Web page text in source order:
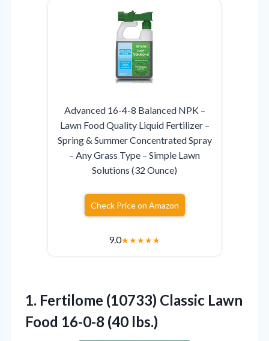
Advanced 16-4-8 Balanced NPK –
Lawn Food Quality Liquid Fertilizer –
Spring & Summer Concentrated Spray
– Any Grass Type – Simple Lawn
Solutions (32 Ounce)
Check Price on Amazon
9.0★★★★★
1. Fertilome (10733) Classic Lawn
Food 16-0-8 (40 lbs.)